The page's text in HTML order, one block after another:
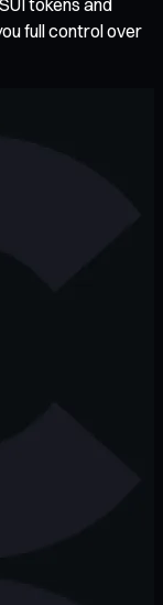
full control over